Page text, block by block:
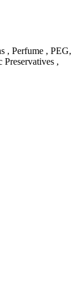
, Perfume , PEG,
Preservatives ,